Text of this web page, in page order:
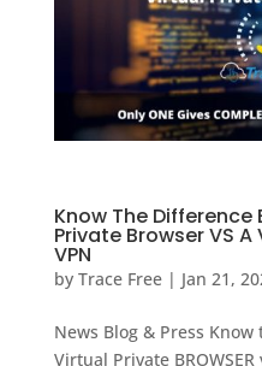
Know The Difference
Private Browser VS
VPN
by Trace Free| Jan 21,
News Blog & Press
Virtual Private